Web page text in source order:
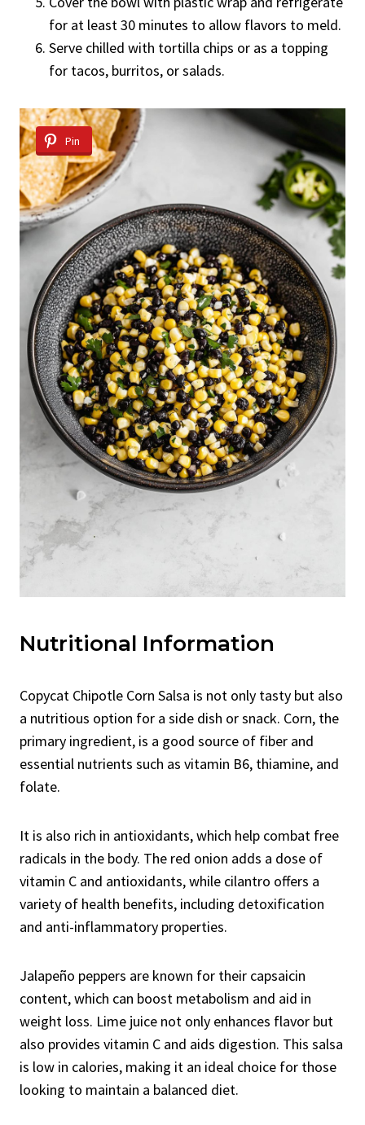
for at least 30 minutes to allow flavors to meld.
Serve chilled with tortilla chips or as a topping
for tacos, burritos, or salads.
Pin
Nutritional Information
Copycat Chipotle Corn Salsa is not only tasty but also
a nutritious option for a side dish or snack. Corn, the
primary ingredient, is a good source of fiber and
essential nutrients such as vitamin B6, thiamine, and
folate.
It is also rich in antioxidants, which help combat free
radicals in the body. The red onion adds a dose of
vitamin C and antioxidants, while cilantro offers a
variety of health benefits, including detoxification
and anti-inflammatory properties.
Jalapeño peppers are known for their capsaicin
content, which can boost metabolism and aid in
weight loss. Lime juice not only enhances flavor but
also provides vitamin C and aids digestion. This salsa
is low in calories, making it an ideal choice for those
looking to maintain a balanced diet.